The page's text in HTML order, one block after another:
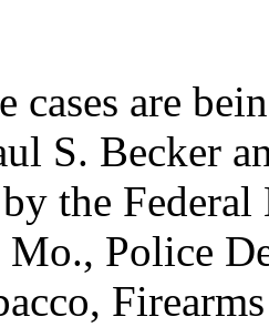
cases are
S. Becker
the
Mo., Police